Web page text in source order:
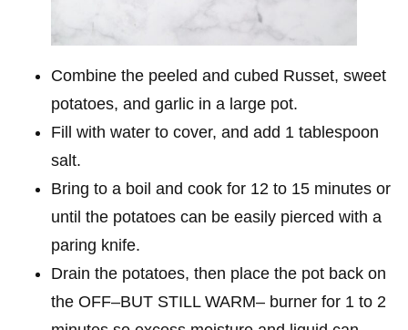
Combine the peeled and cubed Russet, sweet
potatoes, and garlic in a large pot.
Fill with water to cover, and add 1 tablespoon
salt.
Bring to a boil and cook for 12 to 15 minutes or
until the potatoes can be easily pierced with a
paring knife.
Drain the potatoes, then place the pot back on
the OFF–BUT STILL WARM– burner for 1 to 2